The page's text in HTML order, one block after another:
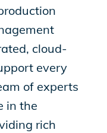
cloud-
every
of experts
in the
rich